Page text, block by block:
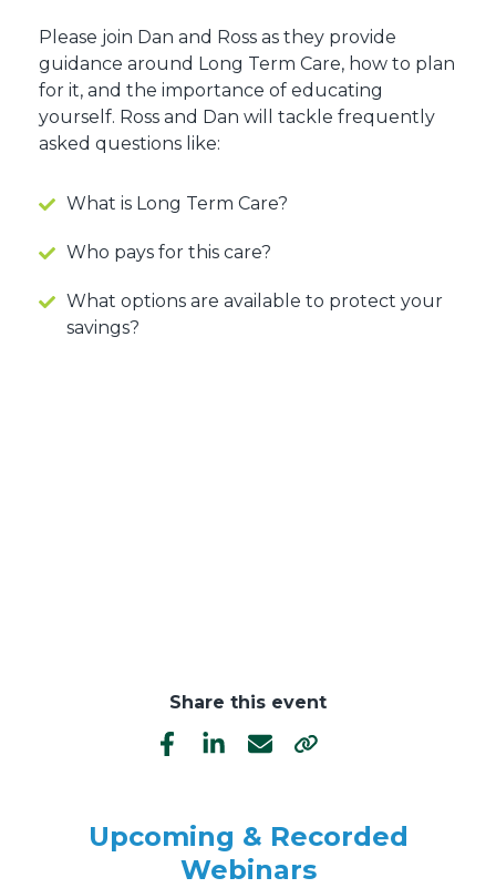
Please join Dan and Ross as they provide
guidance around Long Term Care, how to plan
for it, and the importance of educating
yourself. Ross and Dan will tackle frequently
asked questions like:
What is Long Term Care?
Who pays for this care?
What options are available to protect your
savings?
Share this event
Upcoming & Recorded
Webinars